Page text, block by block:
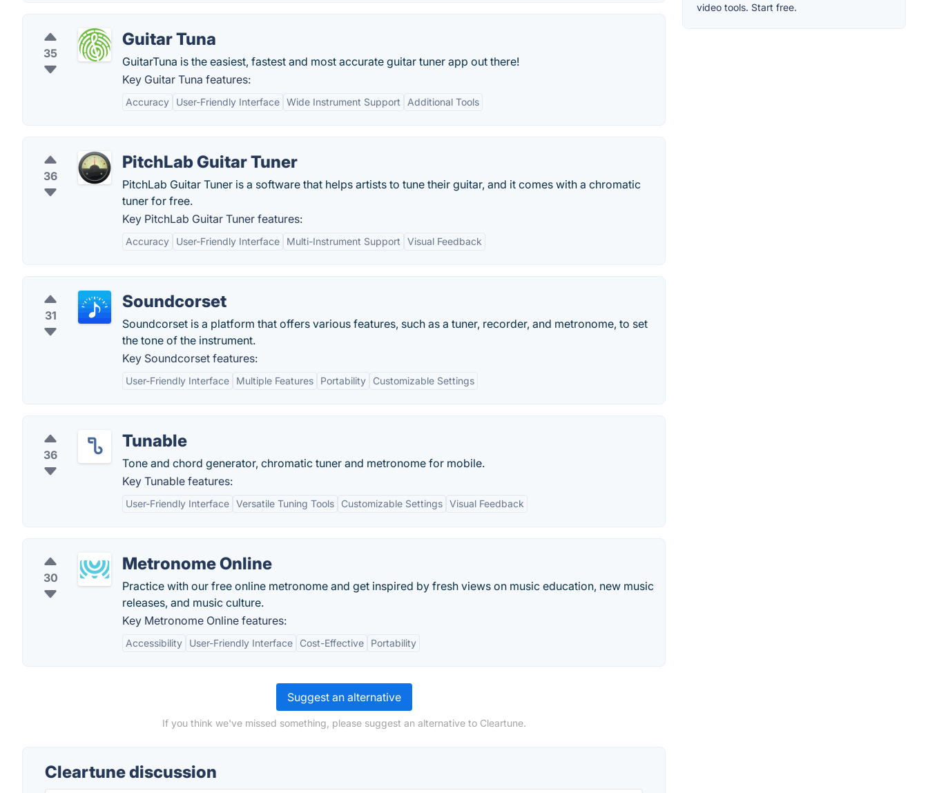
35
Guitar Tuna
GuitarTuna is the easiest, fastest and most accurate guitar tuner app out there!
Key Guitar Tuna features:
Accuracy User-Friendly Interface Wide Instrument Support Additional Tools
36
PitchLab Guitar Tuner
PitchLab Guitar Tuner is a software that helps artists to tune their guitar, and it comes with a chromatic
tuner for free.
Key PitchLab Guitar Tuner features:
Accuracy User-Friendly Interface Multi-Instrument Support Visual Feedback
31
Soundcorset
Soundcorset is a platform that offers various features, such as a tuner, recorder, and metronome, to set
the tone of the instrument.
Key Soundcorset features:
User-Friendly Interface Multiple Features Portability Customizable Settings
36
Tunable
Tone and chord generator, chromatic tuner and metronome for mobile.
Key Tunable features:
User-Friendly Interface Versatile Tuning Tools Customizable Settings Visual Feedback
30
Metronome Online
Practice with our free online metronome and get inspired by fresh views on music education, new music
releases, and music culture.
Key Metronome Online features:
Accessibility User-Friendly Interface Cost-Effective Portability
Suggest an alternative
If you think we've missed something, please suggest an alternative to Cleartune.
Cleartune discussion
video tools. Start free.